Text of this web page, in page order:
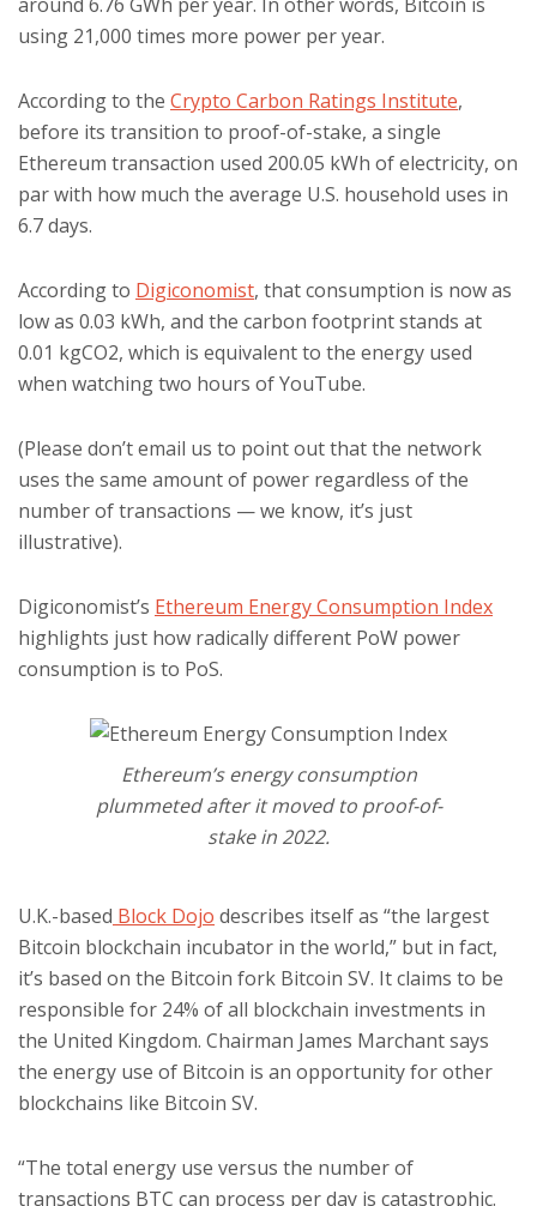
using 21,000 times more power per year.
According to the Crypto Carbon Ratings Institute,
before its transition to proof-of-stake, a single
Ethereum transaction used 200.05 kWh of electricity, on
par with how much the average U.S. household uses in
6.7 days.
According to Digiconomist, that consumption is now as
low as 0.03 kWh, and the carbon footprint stands at
0.01 kgCO2, which is equivalent to the energy used
when watching two hours of YouTube.
(Please don’t email us to point out that the network
uses the same amount of power regardless of the
number of transactions — we know, it’s just
illustrative).
Digiconomist’s Ethereum Energy Consumption Index
highlights just how radically different PoW power
consumption is to PoS.
Ethereum’s energy consumption
plummeted after it moved to proof-of-
stake in 2022.
U.K.-based Block Dojo describes itself as “the largest
Bitcoin blockchain incubator in the world,” but in fact,
it’s based on the Bitcoin fork Bitcoin SV. It claims to be
responsible for 24% of all blockchain investments in
the United Kingdom. Chairman James Marchant says
the energy use of Bitcoin is an opportunity for other
blockchains like Bitcoin SV.
“The total energy use versus the number of
transactions BTC can process per day is catastrophic.